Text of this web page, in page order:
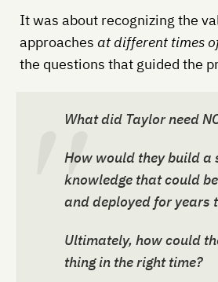
It was about recognizing the
approaches at different times
the questions that guided the
What did Taylor need
How would they build a
knowledge that could
and deployed for years
Ultimately, how could
thing in the right time?